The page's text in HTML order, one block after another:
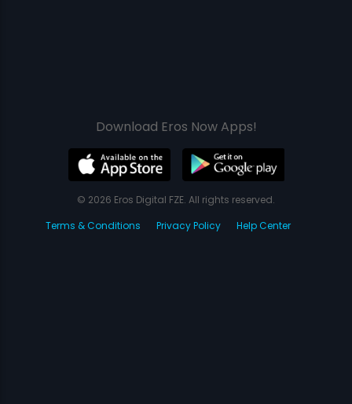
Download Eros Now Apps!
© 2026 Eros Digital FZE. All rights reserved.
Terms & Conditions
Privacy Policy Help Center